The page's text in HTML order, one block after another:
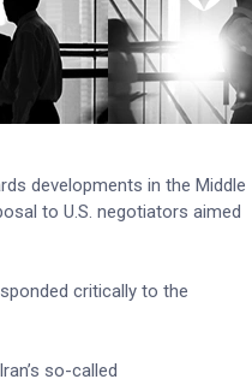
developments in the Middle
to U.S. negotiators aimed
critically to the
so-called